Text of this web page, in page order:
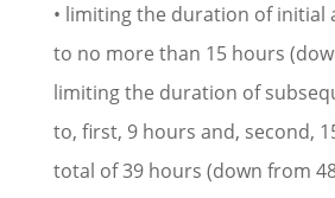
• limiting the duration of initial
to no more than 15 hours
limiting the duration of
to, first, 9 hours and, second,
total of 39 hours (down from